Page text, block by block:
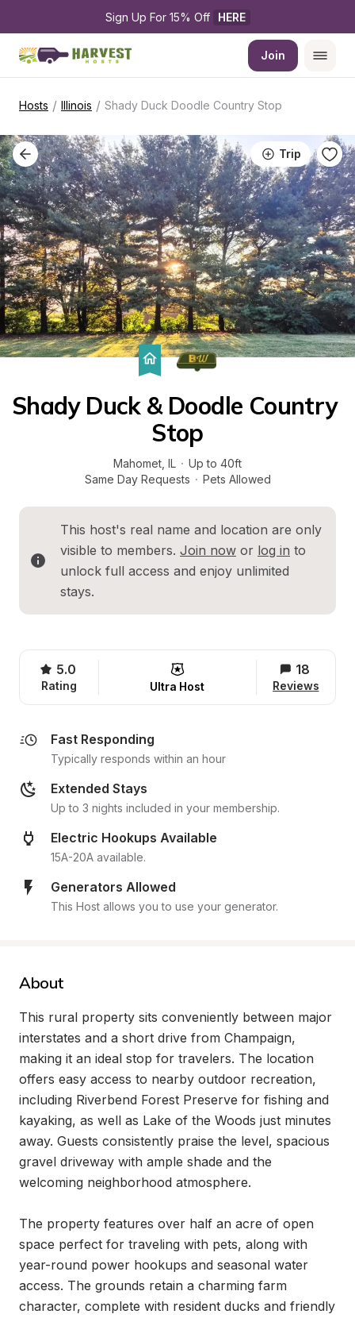
Sign Up For 15% Off HERE
Join
Hosts / Illinois / Shady Duck Doodle Country Stop
Trip
Shady Duck & Doodle Country
Stop
Mahomet IL · Up to 40ft
Same Day Requests · Pets Allowed
This host's real name and location are only
visible to members. Join now or log in to
unlock full access and enjoy unlimited
stays.
5.0
Rating Ultra Host
18
Reviews
Fast Responding
Typically responds within an hour
Extended Stays
Up to 3 nights included in your membership.
Electric Hookups Available
15A-20A available.
Generators Allowed
This Host allows you to use your generator.
About
This rural property sits conveniently between major
interstates and a short drive from Champaign,
making it an ideal stop for travelers. The location
offers easy access to nearby outdoor recreation,
including Riverbend Forest Preserve for fishing and
kayaking, as well as Lake of the Woods just minutes
away. Guests consistently praise the level, spacious
gravel driveway with ample shade and the
welcoming neighborhood atmosphere.
The property features over half an acre of open
space perfect for traveling with pets, along with
year-round power hookups and seasonal water
access. The grounds retain a charming farm
character, complete with resident ducks and friendly